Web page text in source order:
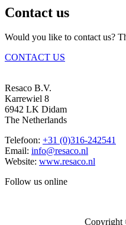
Contact us
Would you like to contact us?
CONTACT US
Resaco B.V.
Karrewiel 8
6942 LK Didam
The Netherlands
Telefoon: +31 (0)316-242541
Email: info@resaco.nl
Website: www.resaco.nl
Follow us online
Copyright